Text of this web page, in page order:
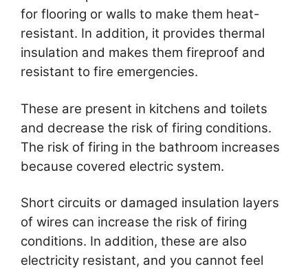
for flooring or walls to make them heat-
resistant. In addition, it provides thermal
insulation and makes them fireproof and
resistant to fire emergencies.
These are present in kitchens and toilets
and decrease the risk of firing conditions.
The risk of firing in the bathroom increases
because covered electric system.
Short circuits or damaged insulation layers
of wires can increase the risk of firing
conditions. In addition, these are also
electricity resistant, and you cannot feel